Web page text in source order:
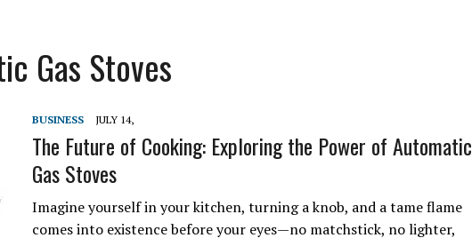
Gas Stoves
BUSINESS JULY 14,
The Future of Cooking: Exploring the Power of Automatic
Gas Stoves
Imagine yourself in your kitchen, turning a knob, and a tame flame
comes into existence before your eyes—no matchstick, no lighter,